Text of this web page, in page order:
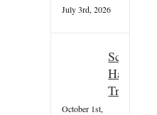
July 3rd, 2026
Scottish
October 1st,